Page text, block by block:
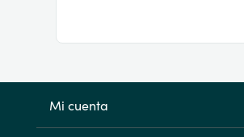
Mi cuenta